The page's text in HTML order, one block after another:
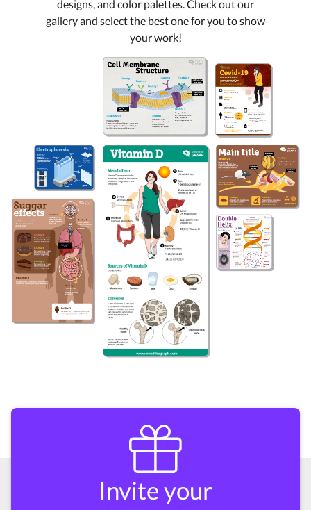
designs, and color palettes. Check out our
gallery and select the best one for you to show
your work!
Invite your